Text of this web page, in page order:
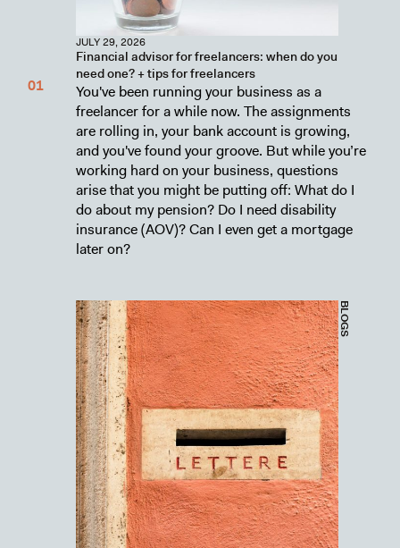
JULY 29, 2026
Financial advisor for freelancers: when do you
need one? + tips for freelancers
You've been running your business as a
freelancer for a while now. The assignments
are rolling in, your bank account is growing,
and you've found your groove. But while you’re
working hard on your business, questions
arise that you might be putting off: What do I
do about my pension? Do I need disability
insurance (AOV)? Can I even get a mortgage
later on?
BLOGS